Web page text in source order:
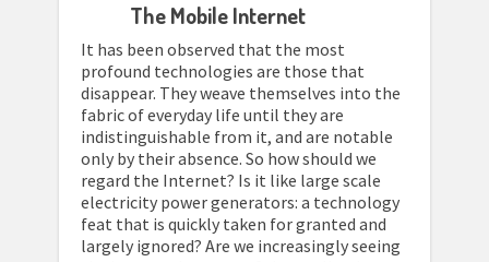
The Mobile Internet
It has been observed that the most
profound technologies are those that
disappear. They weave themselves into the
fabric of everyday life until they are
indistinguishable from it, and are notable
only by their absence. So how should we
regard the Internet? Is it like large scale
electricity power generators: a technology
feat that is quickly taken for granted and
largely ignored? Are we increasingly seeing